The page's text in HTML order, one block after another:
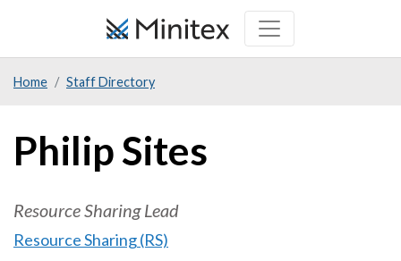
Home Staff Directory
Philip Sites
Resource Sharing Lead
Resource Sharing (RS)